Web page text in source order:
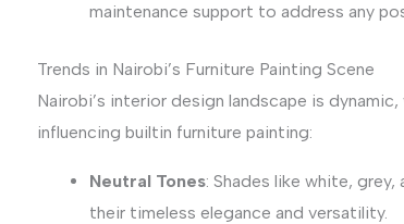
maintenance support to address any
Trends in Nairobi’s Furniture Painting Scene
Nairobi’s interior design landscape is
influencing builtin furniture painting:
Neutral Tones: Shades like white,
their timeless elegance and versatility.